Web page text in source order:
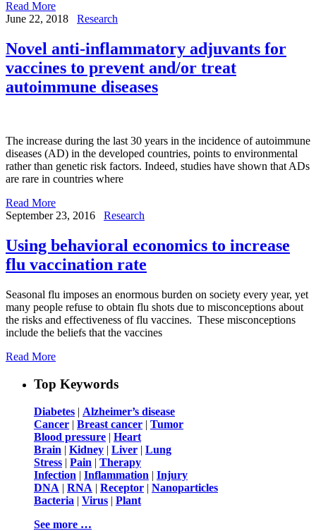
Read More
June 22, 2018
Research
Novel anti-inflammatory adjuvants for
vaccines to prevent and/or treat
autoimmune diseases
The increase during the last 30 years in the incidence of autoimmune
diseases (AD) in the developed countries, points to environmental
rather than genetic risk factors. Indeed, studies have shown that ADs
are rare in countries where
Read More
September 23, 2016
Research
Using behavioral economics to increase
flu vaccination rate
Seasonal flu imposes an enormous burden on society every year, yet
many people refuse to obtain flu shots due to misconceptions about
the risks and effectiveness of flu vaccines. These misconceptions
include the beliefs that the vaccines
Read More
Top Keywords
Diabetes | Alzheimer’s disease
Cancer | Breast cancer | Tumor
Blood pressure | Heart
Brain | Kidney | Liver | Lung
Stress | Pain | Therapy
Infection | Inflammation | Injury
DNA | RNA | Receptor | Nanoparticles
Bacteria | Virus | Plant
See more …